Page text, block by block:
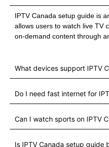
IPTV Canada setup guide is
allows users to watch live TV
on‑demand content through
What devices support IPTV
Do I need fast internet for
Can I watch sports on IPTV
Is IPTV Canada setup guide